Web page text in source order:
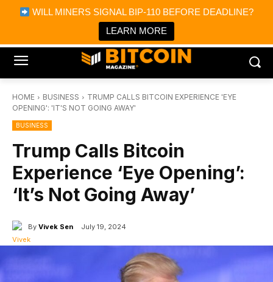
WILL MINERS SIGNAL BIP-110 BEFORE DEADLINE?
LEARN MORE
Bitcoin Magazine News
Bitcoin Magazine
Portfolio Tracker & Media
HOME BUSINESS
TRUMP CALLS BITCOIN EXPERIENCE 'EYE
OPENING': 'IT'S NOT GOING AWAY'
BUSINESS
Trump Calls Bitcoin
Experience ‘Eye Opening’:
‘It’s Not Going Away’
By Vivek Sen July 19, 2024